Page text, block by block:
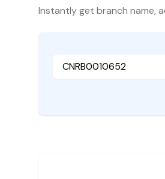
Instantly get branch name,